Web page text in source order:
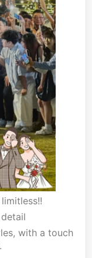
with a touch